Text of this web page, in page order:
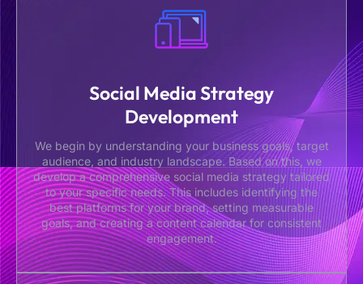
Social Media Strategy
Development
We begin by understanding your business goals, target
audience, and industry landscape. Based on this, we
develop a comprehensive social media strategy tailored
to your specific needs. This includes identifying the
best platforms for your brand, setting measurable
goals, and creating a content calendar for consistent
engagement.